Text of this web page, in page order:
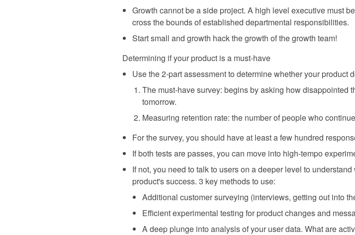
Growth cannot be a side project. A high level executive must
cross the bounds of established departmental responsibilities.
Start small and growth hack the growth of the growth team!
Determining if your product is a must-have
Use the 2-part assessment to determine whether your product
The must-have survey: begins by asking how disappointed
tomorrow.
Measuring retention rate: the number of people who
For the survey, you should have at least a few hundred
If both tests are passes, you can move into high-tempo
If not, you need to talk to users on a deeper level to
product's success. 3 key methods to use:
Additional customer surveying (interviews, getting out into
Efficient experimental testing for product changes and
A deep plunge into analysis of your user data. What are